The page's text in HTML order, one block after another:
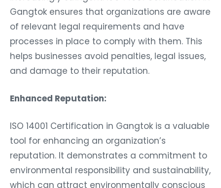
Gangtok ensures that organizations are aware
of relevant legal requirements and have
processes in place to comply with them. This
helps businesses avoid penalties, legal issues,
and damage to their reputation.
Enhanced Reputation:
ISO 14001 Certification in Gangtok is a valuable
tool for enhancing an organization’s
reputation. It demonstrates a commitment to
environmental responsibility and sustainability,
which can attract environmentally conscious